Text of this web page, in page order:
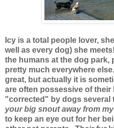
Icy is a total people lover,
well as every dog) she
the humans at the dog park,
pretty much everywhere
great, but actually it is
are often possessive of
"corrected" by dogs several
your big snout away from
to keep an eye out for her